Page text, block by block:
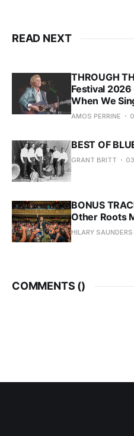
READ NEXT
THROUGH
Festival 2026
When We
AMOS PERRINE
BEST OF
GRANT BRITT
BONUS
Other Roots
HILARY SAUNDERS
COMMENTS ()